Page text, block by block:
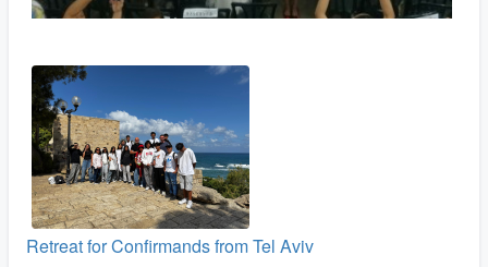
Retreat for Confirmands from Tel Aviv